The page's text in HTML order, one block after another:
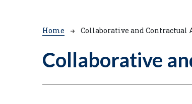
Breadcrumb
Home Collaborative and Contractual
Collaborative